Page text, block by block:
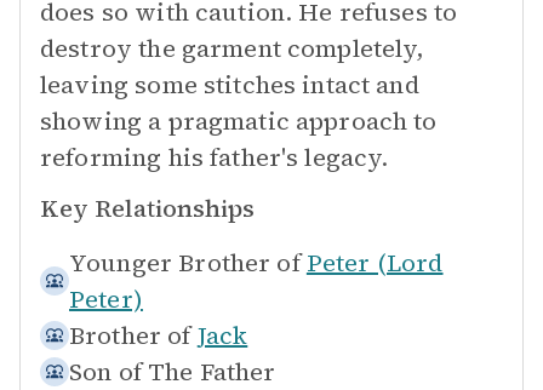
does so with caution. He refuses to
destroy the garment completely,
leaving some stitches intact and
showing a pragmatic approach to
reforming his father's legacy.
Key Relationships
Younger Brother of Peter (Lord
Peter)
Brother ofJack
Son of The Father